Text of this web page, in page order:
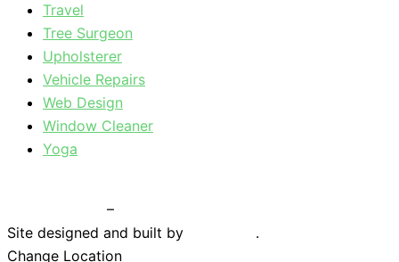
Travel
Tree Surgeon
Upholsterer
Vehicle Repairs
Web Design
Window Cleaner
Yoga
–
Site designed and built by
.
Change Location